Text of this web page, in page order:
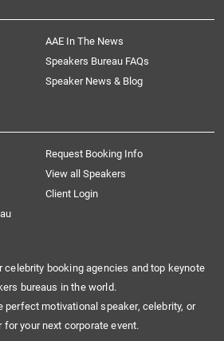
AAE In The News
Speakers Bureau FAQs
Speaker News & Blog
Request Booking Info
View all Speakers
Client Login
celebrity booking agencies and top keynote
bureaus in the world.
perfect motivational speaker, celebrity, or
for your next corporate event.